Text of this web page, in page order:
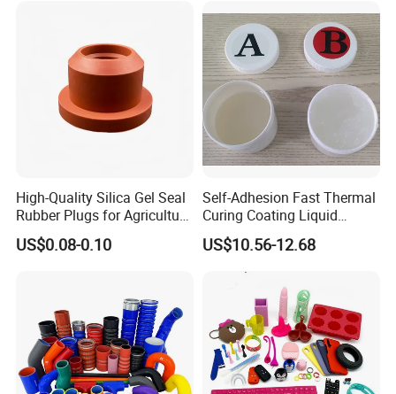
High-Quality Silica Gel Seal
Rubber Plugs for Agriculture
Applications
US$0.08-0.10
Self-Adhesion Fast Thermal
Curing Coating Liquid
Silicone Rubber Iota LSR
3730/3740 Series for Airbag
Coating, Textile & Protective
Clothing Coating
US$10.56-12.68